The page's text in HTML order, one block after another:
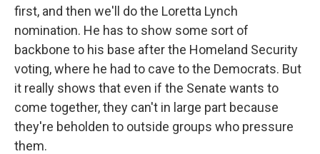
first, and then we'll do the Loretta Lynch
nomination. He has to show some sort of
backbone to his base after the Homeland Security
voting, where he had to cave to the Democrats. But
it really shows that even if the Senate wants to
come together, they can't in large part because
they're beholden to outside groups who pressure
them.